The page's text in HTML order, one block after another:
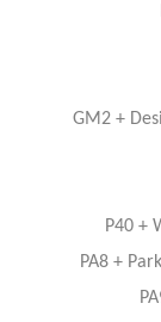
GM2 +
P40 +
PA8 +